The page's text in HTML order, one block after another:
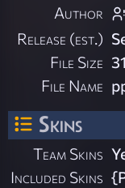
Author
Release (est.)
File Size
File Name
Skins
Team Skins
Included Skins